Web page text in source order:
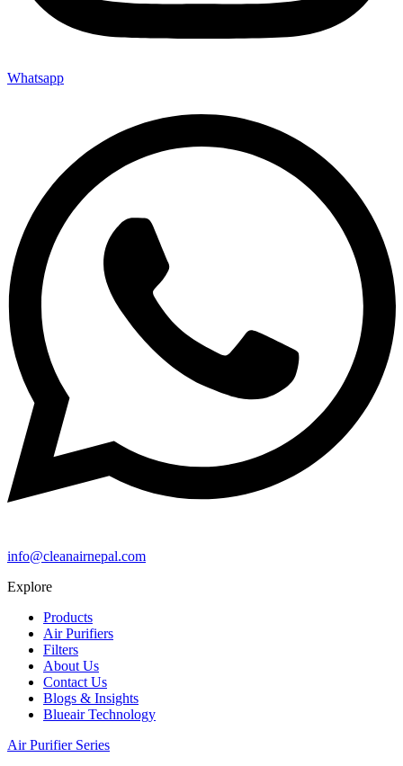
Whatsapp
info@cleanairnepal.com
Explore
Products
Air Purifiers
Filters
About Us
Contact Us
Blogs & Insights
Blueair Technology
Air Purifier Series